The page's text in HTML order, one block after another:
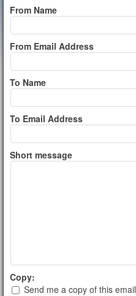
From Name
From Email Address
To Name
To Email Address
Short message
Copy:
Send me a copy of this email